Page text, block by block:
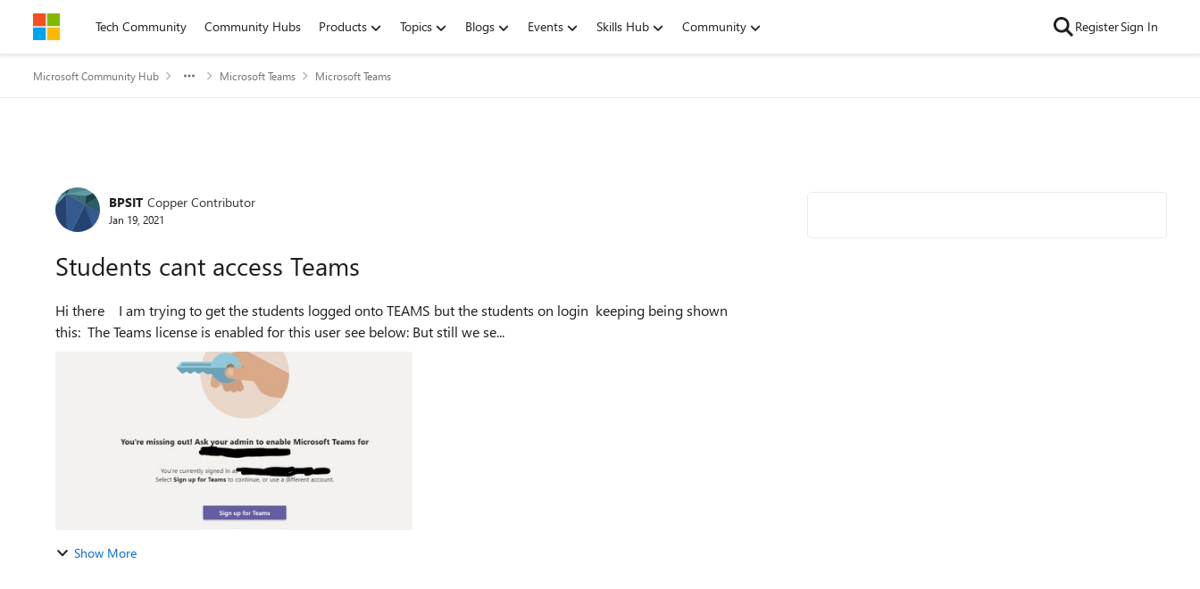
Skip to contentTech Community Community Hubs Products Topics Blogs Events Skills Hub Community RegisterSign In
Microsoft Community Hub Microsoft Teams Microsoft Teams
Forum Discussion
BPSIT Copper Contributor
Jan 19, 2021
Students cant access Teams
Hi there I am trying to get the students logged onto TEAMS but the students on login keeping being shown
this: The Teams license is enabled for this user see below: But still we se...
Show More